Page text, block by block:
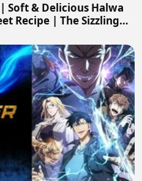
Soft & Delicious Halwa
Recipe | The Sizzling